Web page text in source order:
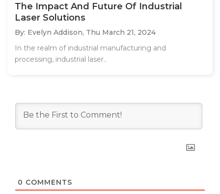
The Impact And Future Of Industrial
Laser Solutions
By: Evelyn Addison, Thu March 21, 2024
In the realm of industrial manufacturing and
processing, industrial laser..
0 COMMENTS